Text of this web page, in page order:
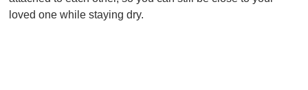
loved one while staying dry.